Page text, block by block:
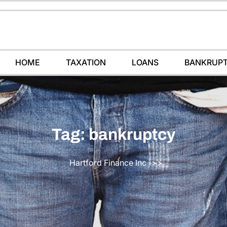
HOME TAXATION LOANS
Tag:bankruptcy
Hartford Finance Inc >>